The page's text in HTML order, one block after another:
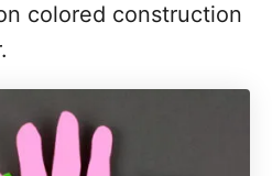
colored construction